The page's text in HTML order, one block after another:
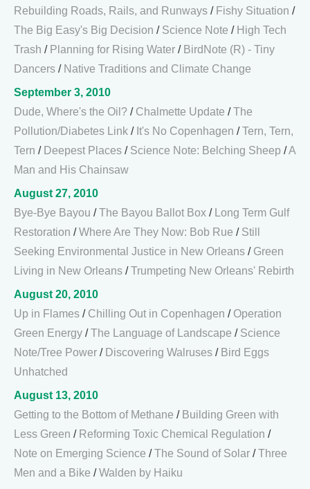
Rebuilding Roads, Rails, and Runways / Fishy Situation /
The Big Easy's Big Decision / Science Note / High Tech
Trash / Planning for Rising Water / BirdNote (R) - Tiny
Dancers / Native Traditions and Climate Change
September 3, 2010
Dude, Where's the Oil? / Chalmette Update /The
Pollution/Diabetes Link / It's No Copenhagen /Tern, Tern,
Tern / Deepest Places / Science Note: Belching Sheep /A
Man and His Chainsaw
August 27, 2010
Bye-Bye Bayou /The Bayou Ballot Box /
Long Term Gulf
Restoration /Where Are They Now: Bob Rue / Still
Seeking Environmental Justice in New Orleans / Green
Living in New Orleans /Trumpeting New Orleans' Rebirth
August 20, 2010
Up in Flames / Chilling Out in Copenhagen / Operation
Green Energy /The Language of Landscape / Science
Note/Tree Power / Discovering Walruses / Bird Eggs
Unhatched
August 13, 2010
Getting to the Bottom of Methane / Building Green with
Less Green / Reforming Toxic Chemical Regulation /
Note on Emerging Science /The Sound of Solar /Three
Men and a Bike /Walden by Haiku